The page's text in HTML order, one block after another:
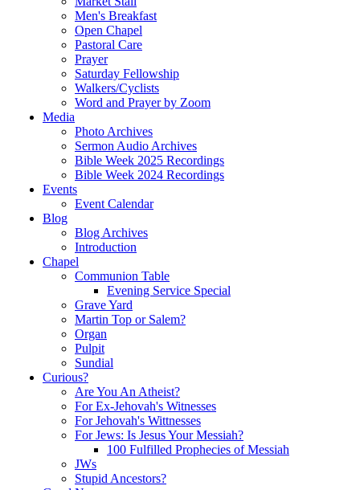
Men's Breakfast
Open Chapel
Pastoral Care
Prayer
Saturday Fellowship
Walkers/Cyclists
Word and Prayer by Zoom
Media
Photo Archives
Sermon Audio Archives
Bible Week 2025 Recordings
Bible Week 2024 Recordings
Events
Event Calendar
Blog
Blog Archives
Introduction
Chapel
Communion Table
Evening Service Special
Grave Yard
Martin Top or Salem?
Organ
Pulpit
Sundial
Curious?
Are You An Atheist?
For Ex-Jehovah's Witnesses
For Jehovah's Wittnesses
For Jews: Is Jesus Your Messiah?
100 Fulfilled Prophecies of Messiah
JWs
Stupid Ancestors?